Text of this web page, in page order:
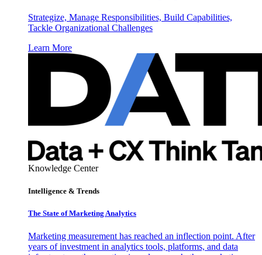
Strategize, Manage Responsibilities, Build Capabilities,
Tackle Organizational Challenges
Learn More
Knowledge Center
Intelligence & Trends
The State of Marketing Analytics
Marketing measurement has reached an inflection point. After
years of investment in analytics tools, platforms, and data